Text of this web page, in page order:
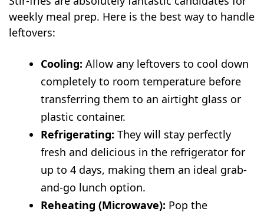
weekly meal prep. Here is the best way to handle
leftovers:
Cooling: Allow any leftovers to cool down
completely to room temperature before
transferring them to an airtight glass or
plastic container.
Refrigerating: They will stay perfectly
fresh and delicious in the refrigerator for
up to 4 days, making them an ideal grab-
and-go lunch option.
Reheating (Microwave): Pop the